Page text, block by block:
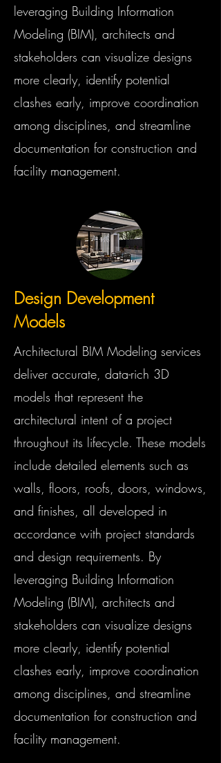
leveraging Building Information
Modeling (BIM), architects and
stakeholders can visualize designs
more clearly, identify potential
clashes early, improve coordination
among disciplines, and streamline
documentation for construction and
facility management.
Design Development
Models
Architectural BIM Modeling services
deliver accurate, data-rich 3D
models that represent the
architectural intent of a project
throughout its lifecycle. These models
include detailed elements such as
walls, floors, roofs, doors, windows,
and finishes, all developed in
accordance with project standards
and design requirements. By
leveraging Building Information
Modeling (BIM), architects and
stakeholders can visualize designs
more clearly, identify potential
clashes early, improve coordination
among disciplines, and streamline
documentation for construction and
facility management.